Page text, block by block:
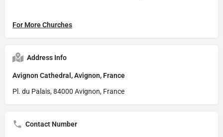
For More Churches
Address Info
Avignon Cathedral, Avignon, France
Pl. du Palais, 84000 Avignon, France
Contact Number